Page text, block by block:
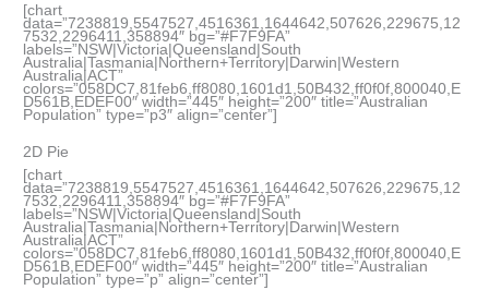
[chart
data=”7238819,5547527,4516361,1644642,507626,229675,12
7532,2296411,358894″ bg=”#F7F9FA”
labels=”NSW|Victoria|Queensland|South
Australia|Tasmania|Northern+Territory|Darwin|Western
Australia|ACT”
colors=”058DC7,81feb6,ff8080,1601d1,50B432,ff0f0f,800040,E
D561B,EDEF00″ width=”445″ height=”200″ title=”Australian
Population” type=”p3″ align=”center”]
2D Pie
[chart
data=”7238819,5547527,4516361,1644642,507626,229675,12
7532,2296411,358894″ bg=”#F7F9FA”
labels=”NSW|Victoria|Queensland|South
Australia|Tasmania|Northern+Territory|Darwin|Western
Australia|ACT”
colors=”058DC7,81feb6,ff8080,1601d1,50B432,ff0f0f,800040,E
D561B,EDEF00″ width=”445″ height=”200″ title=”Australian
Population” type=”p” align=”center”]